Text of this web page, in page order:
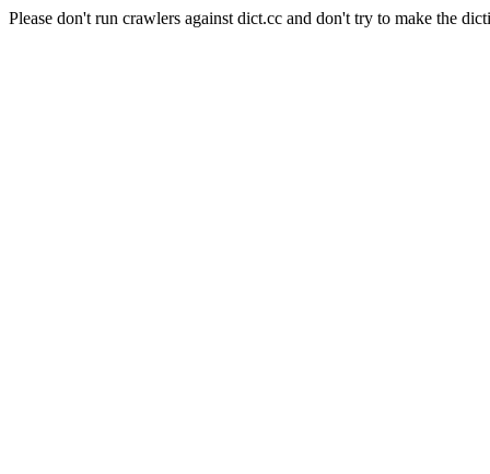
Please don't run crawlers against dict.cc and don't try to make the